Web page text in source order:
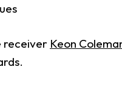
receiver Keon